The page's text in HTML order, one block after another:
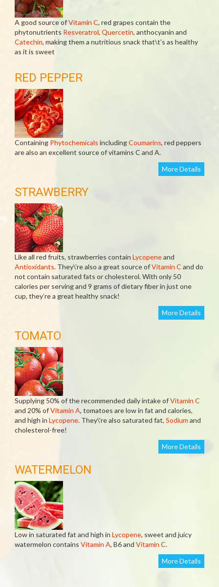
A good source ofVitamin C, red grapes contain the
phytonutrients Resveratrol, Quercetin, anthocyanin and
Catechin, making them a nutritious snack that\t’s as healthy
as it is sweet
RED PEPPER
Containing Phytochemicals includingCoumarins, red peppers
are also an excellent source of vitamins C and A.
More Details
STRAWBERRY
Like all red fruits, strawberries contain Lycopeneand
Antioxidants. They\’re also a great source ofVitamin C and do
not contain saturated fats or cholesterol. With only 50
calories per serving and 9 grams of dietary fiber in just one
cup, they’re a great healthy snack!
More Details
TOMATO
Supplying 50% of the recommended daily intake ofVitamin C
and 20% ofVitamin A, tomatoes are low in fat and calories,
and high in Lycopene. They\'re also saturated fat, Sodium and
cholesterol-free!
More Details
WATERMELON
Low in saturated fat and high in Lycopene, sweet and juicy
watermelon contains Vitamin A, B6 and Vitamin C.
More Details